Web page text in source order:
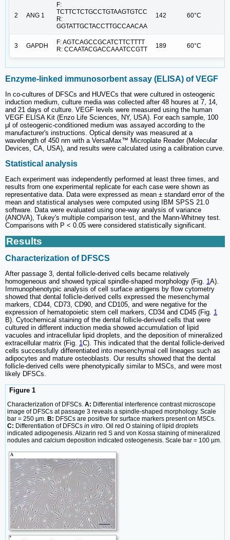
2 ANG 1
F:
TCTTCTCTGCCTGTAAGTGTCC
R:
GGTATTGCTACCTTGCCAACAA
142 60°C
3 GAPDH
F: AGTCAGCCGCATCTTCTTTT
R: CCAATACGACCAAATCCGTT
189 60°C
Enzyme-linked immunosorbent assay (ELISA) of VEGF
In co-cultures of DFSCs and HUVECs that were cultured in osteogenic
induction medium, culture media was collected after 48 houres at 7, 14,
and 21 days of culture. VEGF levels were measured using the human
VEGF ELISA Kit (Enzo Life Sciences, NY, USA). For each sample, 100
μl of osteogenic-conditioned medium was assayed according to the
manufacturer's instructions. Optical density was measured at a
wavelength of 450 nm with a VersaMax™ Microplate Reader (Molecular
Devices, CA, USA), and results were calculated using a calibration curve.
Statistical analysis
Each experiment was independently performed at least three times, and
results from one experimental replicate for each case were shown as
representative data. Data were expressed as mean ± standard error of the
mean and statistical analyses were computed using IBM SPSS 21.0
software. Data were evaluated using one-way analysis of variance
(ANOVA), Tukey's multiple comparison test, and the Mann-Whitney test.
Comparisons with P < 0.05 were considered statistically significant.
Results
Characterization of DFSCS
After passage 3, dental follicle-derived cells became relatively
homogeneous and showed typical spindle-shaped morphology (Fig. 1A).
Immunophenotypic analysis of cell surface antigens by flow cytometry
showed that dental follicle-derived cells expressed the mesenchymal
markers, CD44, CD73, CD90, and CD105, and were negative for the
expression of hematopoietic stem cell markers, CD34 and CD45 (Fig. 1
B). Cytochemical staining of the dental follicle-derived cells that were
cultured in different induction media showed accumulation of lipid
vacuoles and intracellular lipid droplets, and the deposition of mineralized
extracellular matrix (Fig. 1C). This indicated that the dental follicle-derived
cells successfully differentiated into mesenchymal cell lineages such as
adipocytes and mature osteoblasts. Our results showed that the dental
follicle-derived cells were phenotypically similar to MSCs, and were most
likely DFSCs.
Figure 1
Characterization of DFSCs. A: Differential interference contrast microscope
image of DFSCs at passage 3 reveals a spindle-shaped morphology. Scale
bar = 250 µm. B: DFSCs are positive for surface markers present on MSCs.
C: Differentiation of DFSCs in vitro . Oil red O staining of lipid droplets
indicated adipogenesis. Alizarin red S and von Kossa staining of mineralized
nodules and calcium deposition indicated osteogenesis. Scale bar = 100 µm.